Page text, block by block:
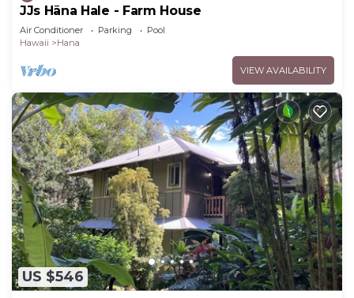
JJs Hāna Hale - Farm House
Air Conditioner Parking
Pool
Hawaii
Hana
VIEW AVAILABILITY
US $546